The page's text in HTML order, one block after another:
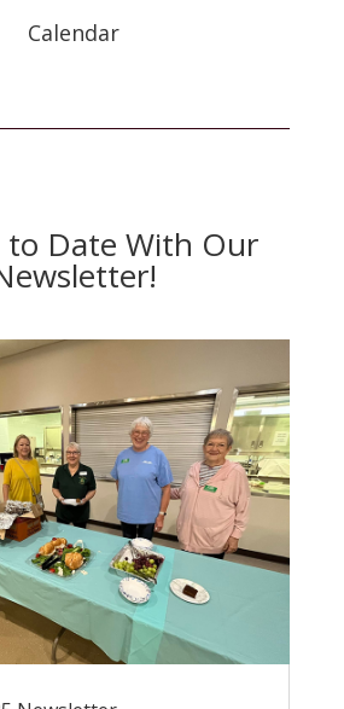
Calendar
to Date With Our